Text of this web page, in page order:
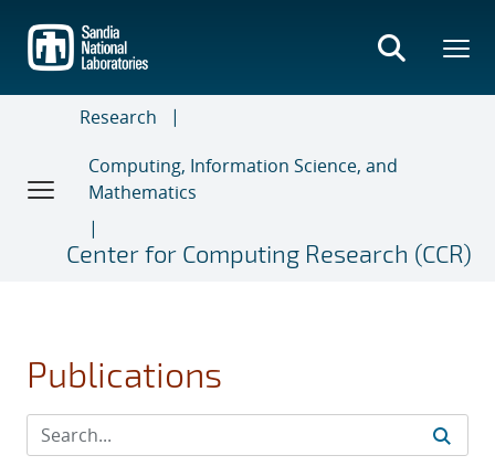
main
content
Research
Computing, Information Science, and
Mathematics
Center for Computing Research (CCR)
Publications